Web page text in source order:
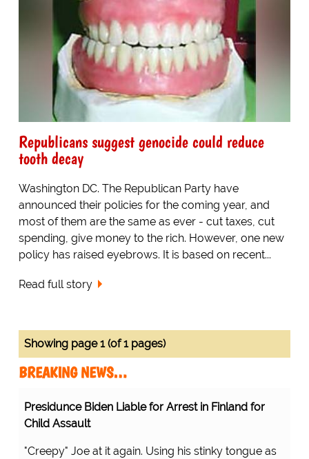
Republicans suggest genocide could reduce
tooth decay
Washington DC. The Republican Party have
announced their policies for the coming year, and
most of them are the same as ever - cut taxes, cut
spending, give money to the rich. However, one new
policy has raised eyebrows. It is based on recent...
Read full story
Showing page 1 (of 1 pages)
BREAKING NEWS…
Presidunce Biden Liable for Arrest in Finland for
Child Assault
"Creepy" Joe at it again. Using his stinky tongue as